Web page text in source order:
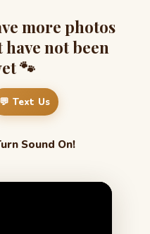
more photos
not been
🐾
💬 Text Us
Sound On!